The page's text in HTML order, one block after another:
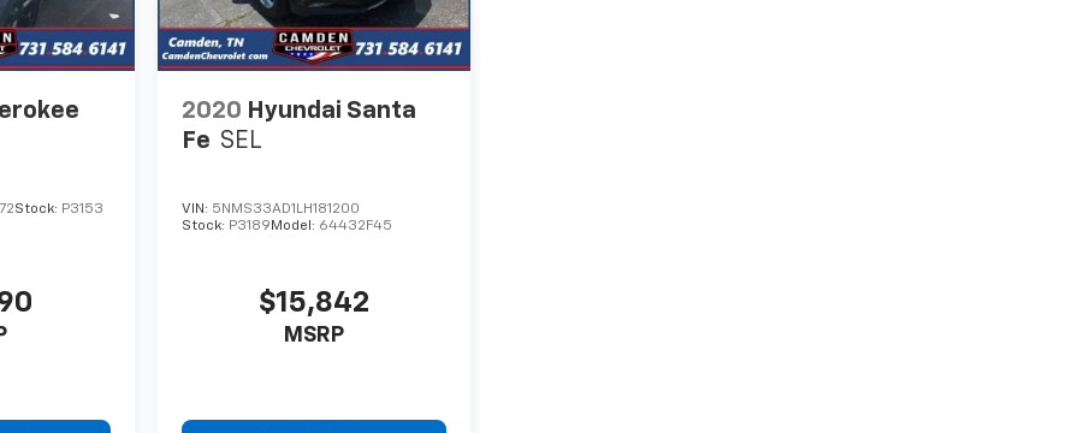
Stock: P3153
2020 Hyundai Santa
Fe SEL
VIN: 5NMS33AD1LH181200
Stock: P3189 Model: 64432F45
$15,842
MSRP